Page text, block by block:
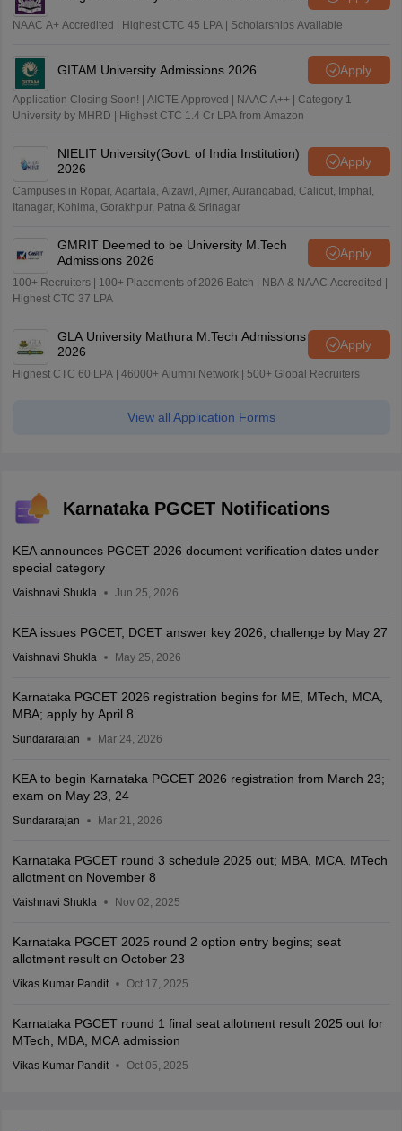
NAAC A+ Accredited | Highest CTC 45 LPA | Scholarships Available
GITAM University Admissions 2026 Apply
Application Closing Soon! | AICTE Approved | NAAC A++ | Category 1
University by MHRD | Highest CTC 1.4 Cr LPA from Amazon
NIELIT University(Govt. of India Institution)
2026
Apply
Campuses in Ropar, Agartala, Aizawl, Ajmer, Aurangabad, Calicut, Imphal,
Itanagar, Kohima, Gorakhpur, Patna & Srinagar
GMRIT Deemed to be University M.Tech
Admissions 2026
Apply
100+ Recruiters | 100+ Placements of 2026 Batch | NBA & NAAC Accredited |
Highest CTC 37 LPA
GLA University Mathura M.Tech Admissions
2026
Apply
Highest CTC 60 LPA | 46000+ Alumni Network | 500+ Global Recruiters
View all Application Forms
Karnataka PGCET Notifications
KEA announces PGCET 2026 document verification dates under
special category
Vaishnavi Shukla Jun 25, 2026
KEA issues PGCET, DCET answer key 2026; challenge by May 27
Vaishnavi Shukla May 25, 2026
Karnataka PGCET 2026 registration begins for ME, MTech, MCA,
MBA; apply by April 8
Sundararajan Mar 24, 2026
KEA to begin Karnataka PGCET 2026 registration from March 23;
exam on May 23, 24
Sundararajan Mar 21, 2026
Karnataka PGCET round 3 schedule 2025 out; MBA, MCA, MTech
allotment on November 8
Vaishnavi Shukla Nov 02, 2025
Karnataka PGCET 2025 round 2 option entry begins; seat
allotment result on October 23
Vikas Kumar Pandit Oct 17, 2025
Karnataka PGCET round 1 final seat allotment result 2025 out for
MTech, MBA, MCA admission
Vikas Kumar Pandit Oct 05, 2025